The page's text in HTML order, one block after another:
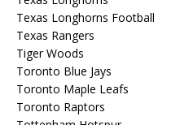
Texas Longhorns Football
Texas Rangers
Tiger Woods
Toronto Blue Jays
Toronto Maple Leafs
Toronto Raptors